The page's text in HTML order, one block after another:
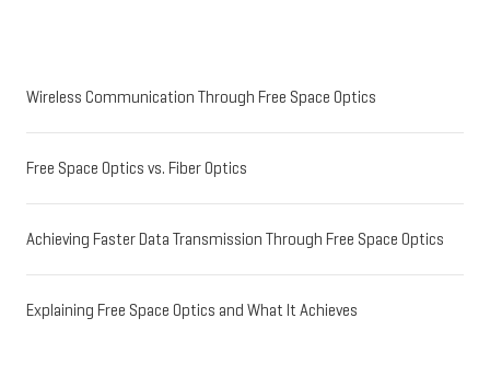
Wireless Communication Through Free Space Optics
Free Space Optics vs. Fiber Optics
Achieving Faster Data Transmission Through Free Space Optics
Explaining Free Space Optics and What It Achieves